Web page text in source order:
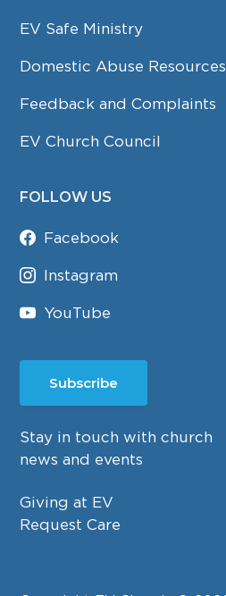
EV Safe Ministry
Domestic Abuse Resources
Feedback and Complaints
EV Church Council
FOLLOW US
Facebook
Instagram
YouTube
Subscribe
Stay in touch with church
news and events
Giving at EV
Request Care